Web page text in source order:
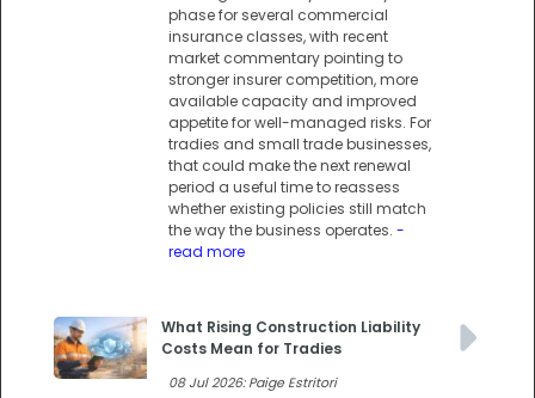
phase for several commercial
insurance classes, with recent
market commentary pointing to
stronger insurer competition, more
available capacity and improved
appetite for well-managed risks. For
tradies and small trade businesses,
that could make the next renewal
period a useful time to reassess
whether existing policies still match
the way the business operates. -
read more
What Rising Construction Liability
Costs Mean for Tradies
08 Jul 2026: Paige Estritori